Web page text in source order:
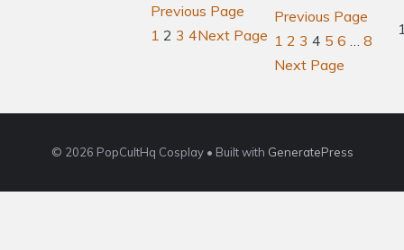
Previous Page
1 2 3 4Next Page
Previous Page
1 2 3 4 5 6
8
Next Page
© 2026 PopCultHq Cosplay• Built with GeneratePress